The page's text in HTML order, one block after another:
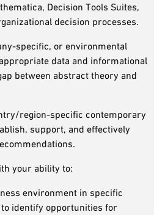
Decision Tools Suites,
decision processes.
specific, or environmental
data and informational
between abstract theory and
region-specific contemporary
support, and effectively
your ability to:
environment in specific
identify opportunities for